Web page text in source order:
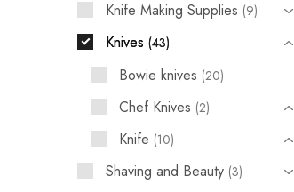
Knife Making Supplies 9
Knives 43
Bowie knives 20
Chef Knives 2
Knife 10
Shaving and Beauty 3